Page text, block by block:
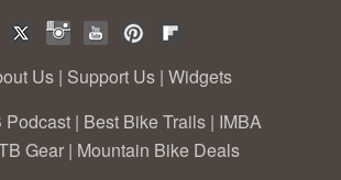
Us | Support Us | Widgets
Podcast | Best Bike Trails | IMBA
Gear | Mountain Bike Deals